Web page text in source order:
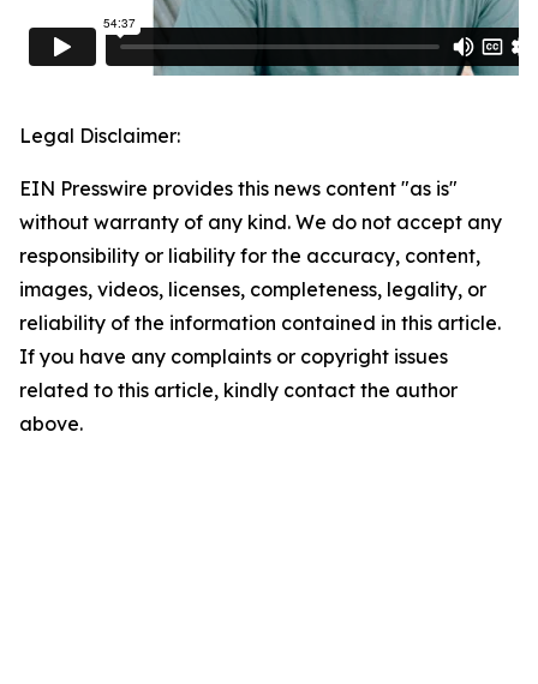
Legal Disclaimer:
EIN Presswire provides this news content "as is"
without warranty of any kind. We do not accept any
responsibility or liability for the accuracy, content,
images, videos, licenses, completeness, legality, or
reliability of the information contained in this article.
If you have any complaints or copyright issues
related to this article, kindly contact the author
above.